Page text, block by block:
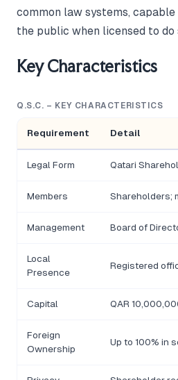
common law systems,
the public when licensed to do
Key Characteristics
Q.S.C. – KEY CHARACTERISTICS
Requirement Detail
Legal Form Qatari
Members Shareholders;
Management Board of
Local
Presence
Registered
Capital QAR
Foreign
Ownership
Up to 100% in